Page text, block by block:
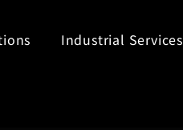
Industrial Services